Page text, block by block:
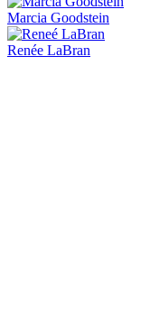
Marcia Goodstein
Renée LaBran